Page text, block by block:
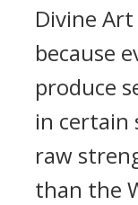
Divine
because
produce
in certain
raw
than the